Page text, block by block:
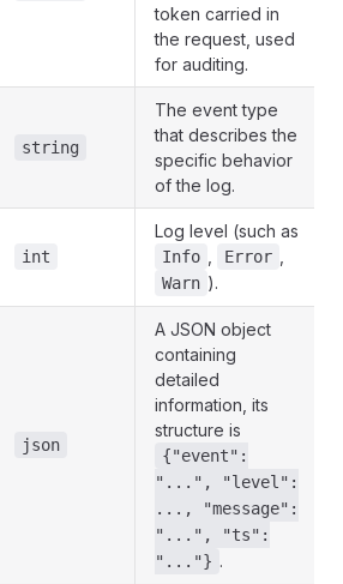
token carried in
the request, used
for auditing.
string
The event type
that describes the
specific behavior
of the log.
int
Log level (such as
Info Error
Warn ).
json
A JSON object
containing
detailed
information, its
structure is
{"event":
"...", "level":
..., "message":
"...", "ts":
"..."} .